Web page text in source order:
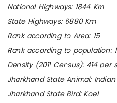
National Highways: 1844 Km
State Highways: 6880 Km
Rank according to Area: 15
Rank according to population:
Density (2011 Census): 414 per
Jharkhand State Animal:
Jharkhand State Bird: Koel